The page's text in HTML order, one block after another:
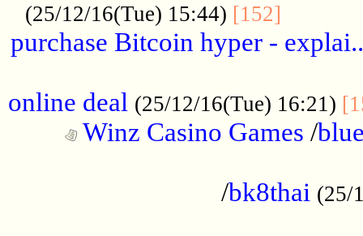
(25/12/16(Tue) 15:44) [152]
purchase Bitcoin hyper - explai..
online deal (25/12/16(Tue) 16:21)
Winz Casino Games /
/bk8thai (25/